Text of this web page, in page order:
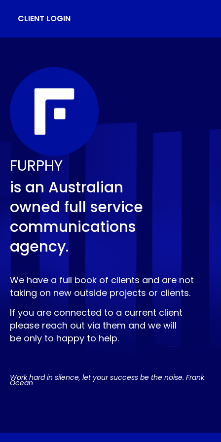
CLIENT LOGIN
FURPHY
is an Australian
owned full service
communications
agency.
We have a full book of clients and are not
taking on new outside projects or clients.
If you are connected to a current client
please reach out via them and we will
be only to happy to help.
Work hard in silence, let your success be the noise. Frank
Ocean